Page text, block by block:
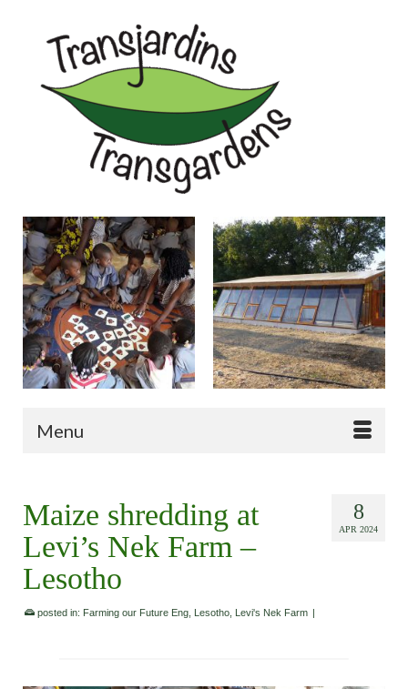
Menu
8
APR 2024
Maize shredding at
Levi’s Nek Farm –
Lesotho
posted in: Farming our Future Eng Lesotho Levi's Nek Farm |